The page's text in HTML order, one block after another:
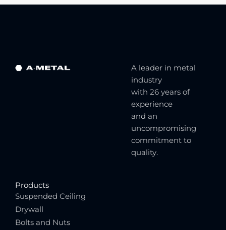
A leader in metal
industry
with 26 years of
experience
and an
uncompromising
commitment to
quality.
Products
Suspended Ceiling
Drywall
Bolts and Nuts